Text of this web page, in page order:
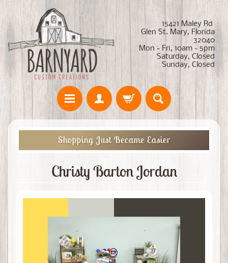
15421 Maley Rd
Glen St. Mary, Florida
32040
Mon - Fri, 10am - 5pm
Saturday, Closed
Sunday, Closed
Shopping Just Became Easier
Christy Barton Jordan